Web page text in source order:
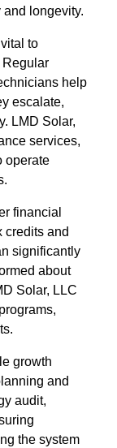
longevity.
to
Regular
help
escalate,
LMD Solar,
services,
operate
financial
credits and
significantly
about
Solar, LLC
growth
and
audit,
the system